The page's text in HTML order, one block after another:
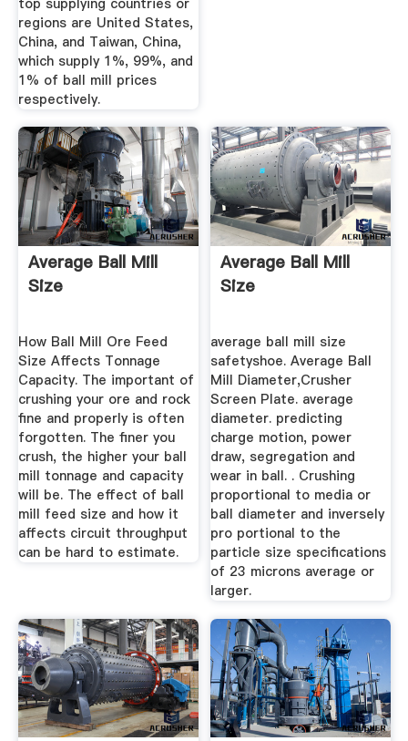
regions are United States,
China, and Taiwan, China,
which supply 1%, 99%, and
1% of ball mill prices
respectively.
Average Ball Mill
Size
How Ball Mill Ore Feed
Size Affects Tonnage
Capacity. The important of
crushing your ore and rock
fine and properly is often
forgotten. The finer you
crush, the higher your ball
mill tonnage and capacity
will be. The effect of ball
mill feed size and how it
affects circuit throughput
can be hard to estimate.
Average Ball Mill
Size
average ball mill size
safetyshoe. Average Ball
Mill Diameter,Crusher
Screen Plate. average
diameter. predicting
charge motion, power
draw, segregation and
wear in ball. . Crushing
proportional to media or
ball diameter and inversely
pro portional to the
particle size specifications
of 23 microns average or
larger.